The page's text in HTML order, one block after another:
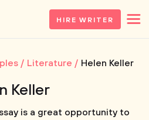
HIRE WRITER
Literature Helen Keller
Keller
is a great opportunity to